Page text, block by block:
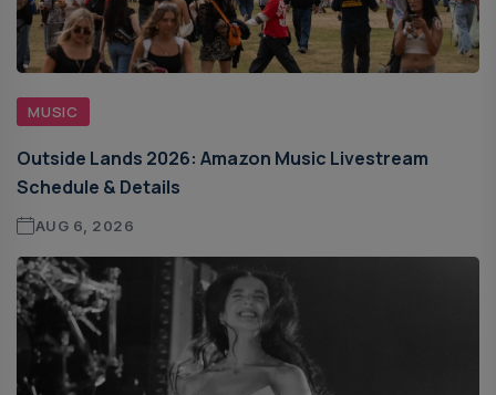
MUSIC
Outside Lands 2026: Amazon Music Livestream
Schedule & Details
AUG 6, 2026